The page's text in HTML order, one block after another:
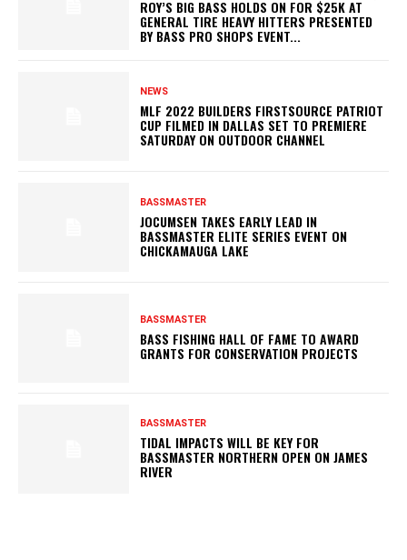
ROY’S BIG BASS HOLDS ON FOR $25K AT
GENERAL TIRE HEAVY HITTERS PRESENTED
BY BASS PRO SHOPS EVENT...
NEWS
MLF 2022 BUILDERS FIRSTSOURCE PATRIOT
CUP FILMED IN DALLAS SET TO PREMIERE
SATURDAY ON OUTDOOR CHANNEL
BASSMASTER
JOCUMSEN TAKES EARLY LEAD IN
BASSMASTER ELITE SERIES EVENT ON
CHICKAMAUGA LAKE
BASSMASTER
BASS FISHING HALL OF FAME TO AWARD
GRANTS FOR CONSERVATION PROJECTS
BASSMASTER
TIDAL IMPACTS WILL BE KEY FOR
BASSMASTER NORTHERN OPEN ON JAMES
RIVER